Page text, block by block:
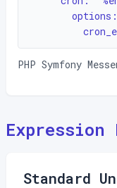
PHP Symfony
Expression
Standard